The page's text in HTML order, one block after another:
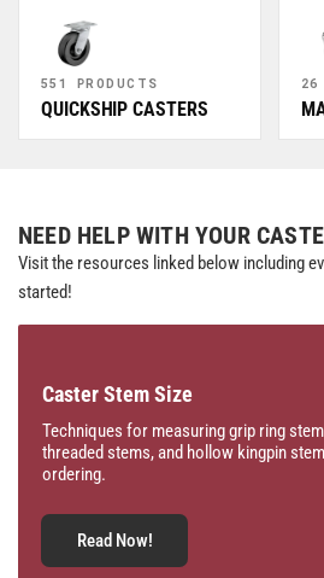
551 PRODUCTS
QUICKSHIP CASTERS
26
NEED HELP WITH YOUR
Visit the resources linked below including
started!
Caster Stem Size
Techniques for measuring grip ring
threaded stems, and hollow kingpin
ordering.
Read Now!